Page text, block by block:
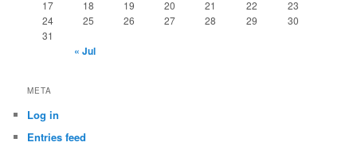
17
18 19 20 21 22
23
24
25 26 27 28 29
30
31
« Jul
META
Log in
Entries feed